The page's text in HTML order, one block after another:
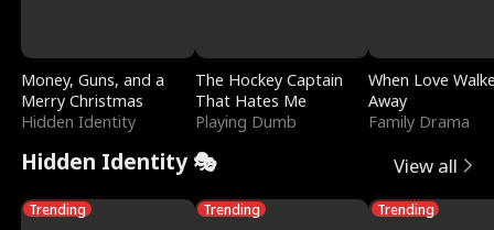
Money, Guns, and a
Merry Christmas
Hidden Identity
The Hockey Captain
That Hates Me
Playing Dumb
When Love
Away
Family Drama
Hidden Identity 🎭 View all
Trending Trending Trending